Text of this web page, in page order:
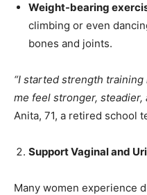
Email Address
Mobile Number*
Weight-bearing
climbing or even
bones and joints.
“I started strength
me feel stronger, steadier,
Anita, 71, a retired school
Support Vaginal and
Many women experience